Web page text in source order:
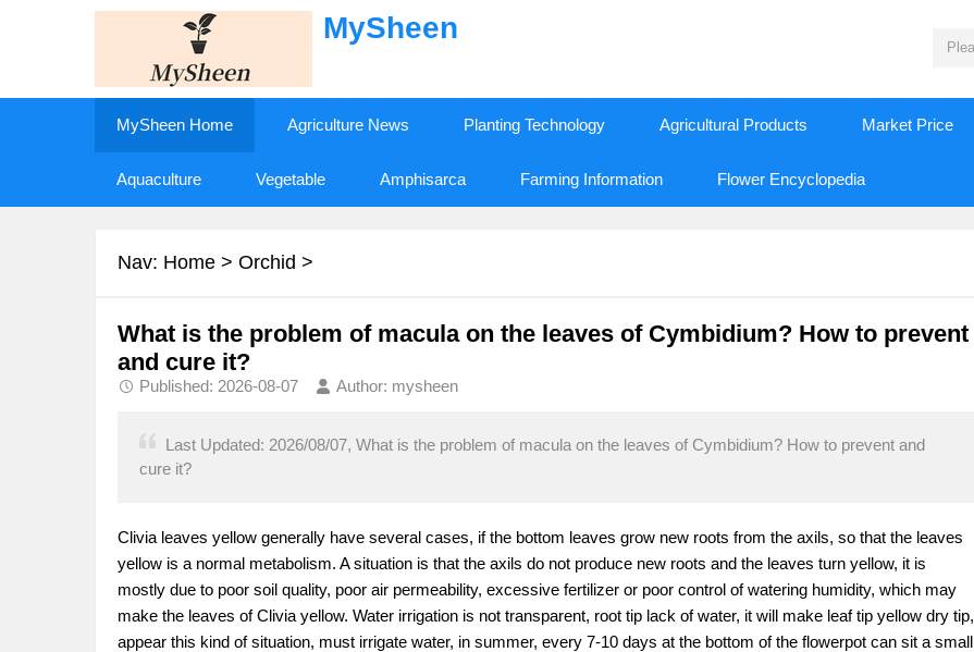
MySheen
MySheen Home Agriculture News Planting Technology Agricultural Products Market Price
Aquaculture Vegetable Amphisarca Farming Information Flower Encyclopedia
Nav: Home > Orchid >
What is the problem of macula on the leaves of Cymbidium? How to prevent
and cure it?
Published: 2026-08-07 Author: mysheen
Last Updated: 2026/08/07, What is the problem of macula on the leaves of Cymbidium? How to prevent and
cure it?
Clivia leaves yellow generally have several cases, if the bottom leaves grow new roots from the axils, so that the leaves
yellow is a normal metabolism. A situation is that the axils do not produce new roots and the leaves turn yellow, it is
mostly due to poor soil quality, poor air permeability, excessive fertilizer or poor control of watering humidity, which may
make the leaves of Clivia yellow. Water irrigation is not transparent, root tip lack of water, it will make leaf tip yellow dry tip,
appear this kind of situation, must irrigate water, in summer, every 7-10 days at the bottom of the flowerpot can sit a small